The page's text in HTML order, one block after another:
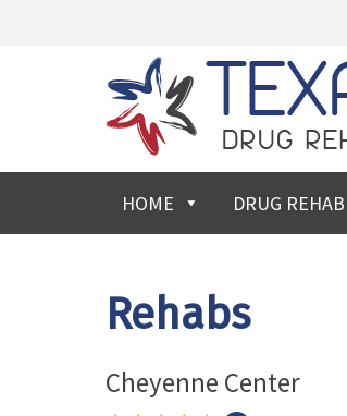
HOME DRUG REHAB
Rehabs
Cheyenne Center